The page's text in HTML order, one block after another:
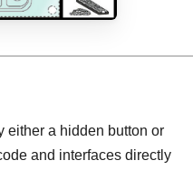
either a hidden button or
and interfaces directly